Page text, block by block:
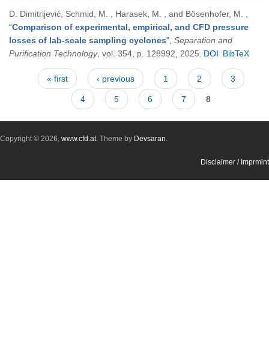
D. Dimitrijević, Schmid, M. , Harasek, M. , and Bösenhofer, M.
“Comparison of experimental, empirical, and CFD pressure
losses of lab-scale sampling cyclones” Separation and
Purification Technology, vol. 354, p. 128992, 2025. DOI BibTeX
Pages« first ‹ previous 1 2 3
4 5 6 7 8
Copyright © 2026, www.cfd.at. Theme by Devsaran.
Disclaimer / Imprmint